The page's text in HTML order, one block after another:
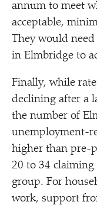
annum to meet
acceptable,
They would
in Elmbridge to
Finally, while
declining after a
the number of
unemployment-
higher than pre-
20 to 34
group. For
work, support